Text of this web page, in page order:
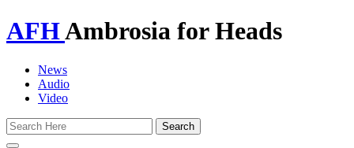
AFHAmbrosia for Heads
News
Audio
Video